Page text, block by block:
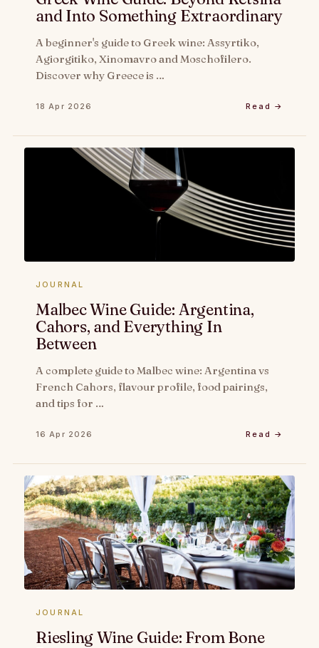
and Into Something Extraordinary
A beginner's guide to Greek wine: Assyrtiko,
Agiorgitiko, Xinomavro and Moschofilero.
Discover why Greece is …
18 Apr 2026 Read →
JOURNAL
Malbec Wine Guide: Argentina,
Cahors, and Everything In
Between
A complete guide to Malbec wine: Argentina vs
French Cahors, flavour profile, food pairings,
and tips for …
16 Apr 2026 Read →
JOURNAL
Riesling Wine Guide: From Bone